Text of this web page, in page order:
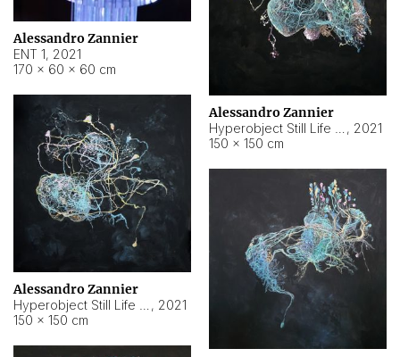
Alessandro Zannier
ENT 1, 2021
170 × 60 × 60 cm
Alessandro Zannier
, 2021
150 × 150 cm
Alessandro Zannier
, 2021
150 × 150 cm